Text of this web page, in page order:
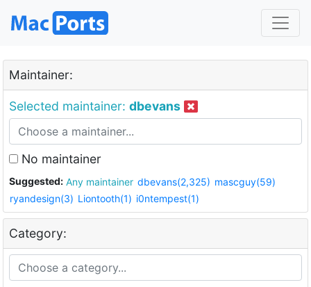
Maintainer:
Selected maintainer: dbevans
No maintainer
Suggested: Any maintainer dbevans(2,325) mascguy(59)
ryandesign(3) Liontooth(1) i0ntempest(1)
Category: